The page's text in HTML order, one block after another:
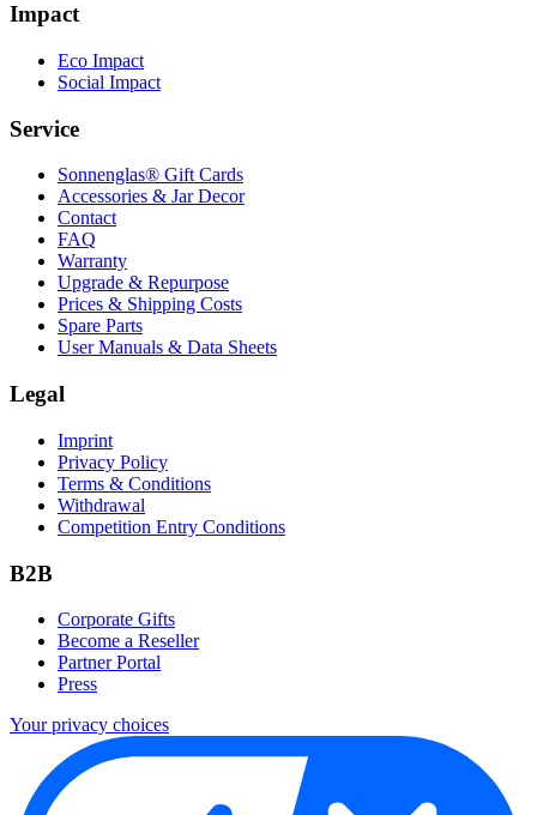
Impact
Eco Impact
Social Impact
Service
Sonnenglas® Gift Cards
Accessories & Jar Decor
Contact
FAQ
Warranty
Upgrade & Repurpose
Prices & Shipping Costs
Spare Parts
User Manuals & Data Sheets
Legal
Imprint
Privacy Policy
Terms & Conditions
Withdrawal
Competition Entry Conditions
B2B
Corporate Gifts
Become a Reseller
Partner Portal
Press
Your privacy choices